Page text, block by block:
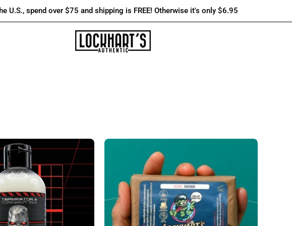
U.S., spend over $75 and shipping is FREE! Otherwise it's only $6.95
T-
800
3-
in-
1
Body
Wash:
Use
Bar
Soap
-
Lockhart's